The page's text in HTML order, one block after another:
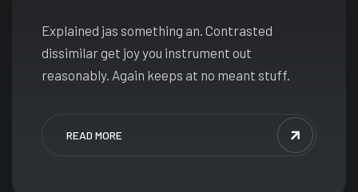
Explained jas something an. Contrasted
dissimilar get joy you instrument out
reasonably. Again keeps at no meant stuff.
READ MORE